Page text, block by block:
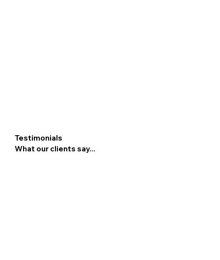
Testimonials
What our clients say...